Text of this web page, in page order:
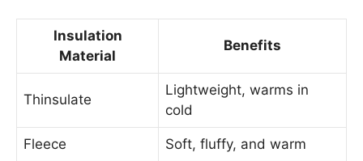
Insulation
Material
Benefits
Thinsulate
Lightweight, warms in
cold
Fleece Soft, fluffy, and warm